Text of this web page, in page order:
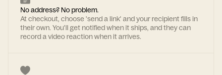
No address? No problem.
At checkout, choose 'send a link' and your recipient fills in
their own. You'll get notified when it ships, and they can
record a video reaction when it arrives.